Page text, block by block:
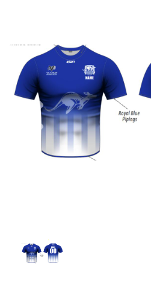
Previous